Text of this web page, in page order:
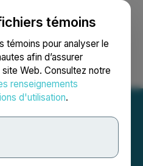
témoins
témoins pour analyser le
afin d’assurer
site Web. Consultez notre
renseignements
d'utilisation.
Recherche English